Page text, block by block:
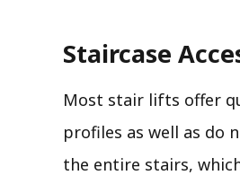
Staircase
Most stair lifts offer
profiles as well as do
the entire stairs,